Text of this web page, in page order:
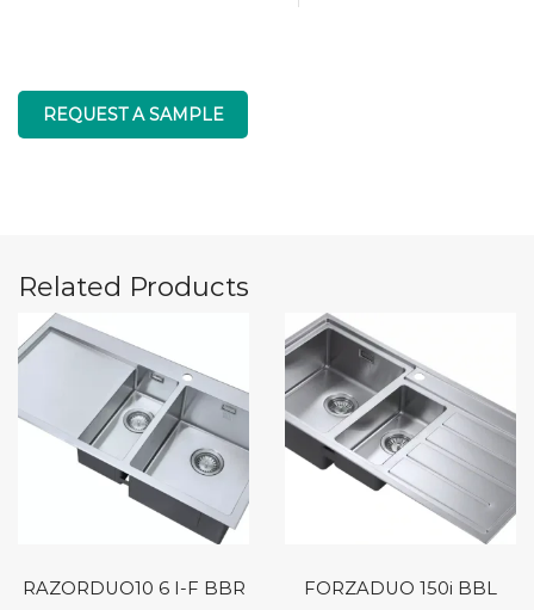
REQUEST A SAMPLE
Related Products
RAZORDUO10 6 I-F BBR FORZADUO 150i BBL